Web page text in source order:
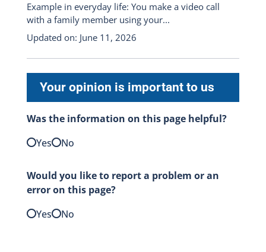
Example in everyday life: You make a video call
with a family member using your...
Updated on: June 11, 2026
Your opinion is important to us
Was the information on this page helpful?
Yes
No
Would you like to report a problem or an
error on this page?
Yes
No